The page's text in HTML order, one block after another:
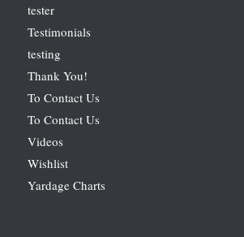
tester
Testimonials
testing
Thank You!
To Contact Us
To Contact Us
Videos
Wishlist
Yardage Charts